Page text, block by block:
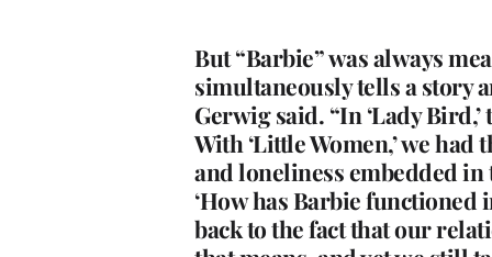
But “Barbie” was always
simultaneously tells a story
Gerwig said. “In ‘Lady
With ‘Little Women,’ we
and loneliness embedded
‘How has Barbie functioned
back to the fact that our